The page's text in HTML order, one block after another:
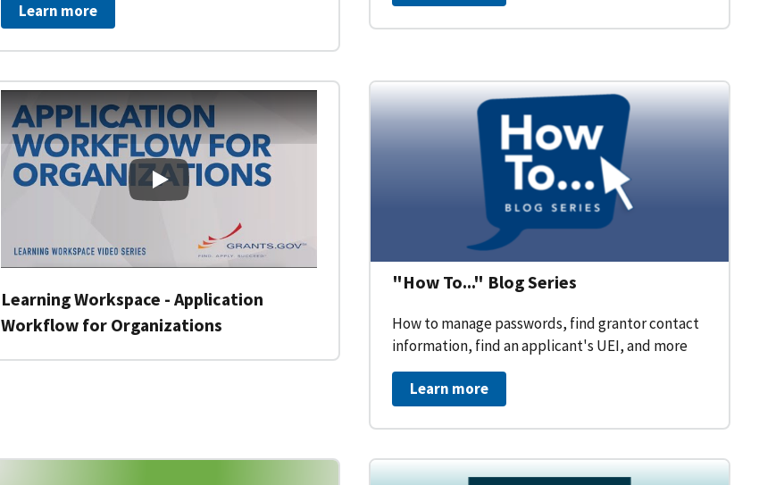
Learn more
Learning Workspace - Application Workflow for Organizations
Learning Workspace - Application
Workflow for Organizations
"How To..." Blog Series
How to manage passwords, find grantor contact
information, find an applicant's UEI, and more
Learn more